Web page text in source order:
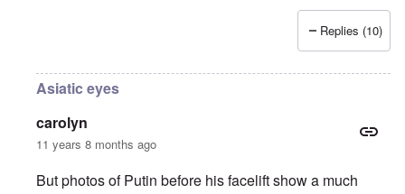
Replies (10)
Asiatic eyes
carolyn
11 years 8 months ago
But photos of Putin before his facelift show a much